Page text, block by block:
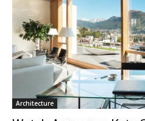
Architecture